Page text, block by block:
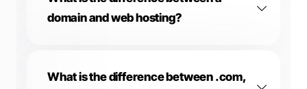
domain and web hosting?
What is the difference between .com,